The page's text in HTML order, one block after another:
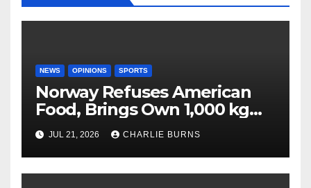
NEWS OPINIONS SPORTS
Norway Refuses American
Food, Brings Own 1,000 kg
Shipment
JUL 21, 2026 CHARLIE BURNS